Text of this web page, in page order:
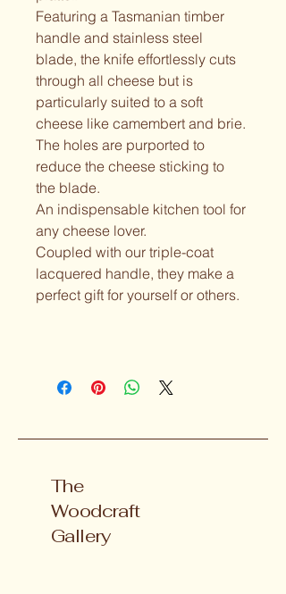
Featuring a Tasmanian timber
handle and stainless steel
blade, the knife effortlessly cuts
through all cheese but is
particularly suited to a soft
cheese like camembert and brie.
The holes are purported to
reduce the cheese sticking to
the blade.
An indispensable kitchen tool for
any cheese lover.
Coupled with our triple-coat
lacquered handle, they make a
perfect gift for yourself or others.
The
Woodcraft
Gallery